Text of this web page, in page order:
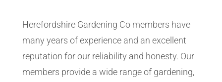
Herefordshire Gardening Co members have
many years of experience and an excellent
reputation for our reliability and honesty. Our
members provide a wide range of gardening,